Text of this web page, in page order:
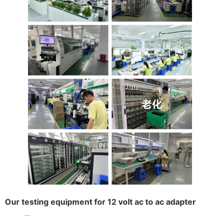
Our testing equipment for 12 volt ac to ac adapter